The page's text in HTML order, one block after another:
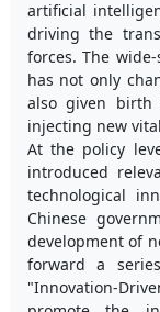
artificial
driving the
forces. The
has not only
also given birth
injecting new
At the policy
introduced
technological
Chinese
development of
forward a
"Innovation-